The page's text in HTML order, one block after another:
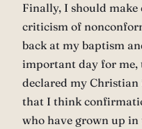
Finally, I should
criticism of
back at my baptism
important day for
declared my
that I think
who have grown up